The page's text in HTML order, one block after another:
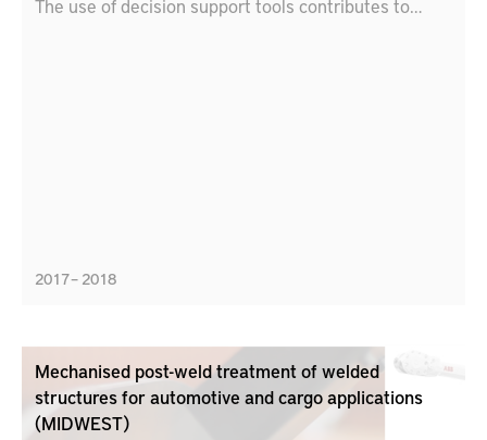
The use of decision support tools contributes to
2017 – 2018
Mechanised post-weld treatment of welded
structures for automotive and cargo applications
(MIDWEST)